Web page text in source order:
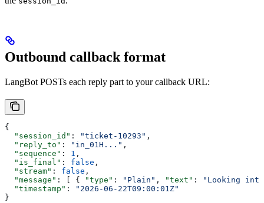
Outbound callback format
LangBot POSTs each reply part to your callback URL:
{
  "session_id"
: "ticket-10293" ,
  "reply_to"
: "in_01H..." ,
  "sequence"
: 1 ,
  "is_final"
: false ,
  "stream"
: false ,
  "message"
: [ { "type" : "Plain" , "text" :
"Looking
  "timestamp"
:
"2026-06-22T09:00:01Z"
}